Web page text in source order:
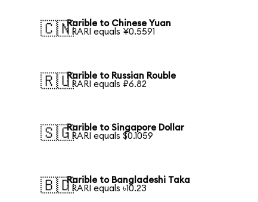
🇨🇳Rarible to Chinese Yuan
1 RARI equals ¥0.5591
🇷🇺Rarible to Russian Rouble
1 RARI equals ₽6.82
🇸🇬Rarible to Singapore Dollar
1 RARI equals $0.1059
🇧🇩Rarible to Bangladeshi Taka
1 RARI equals ৳10.23